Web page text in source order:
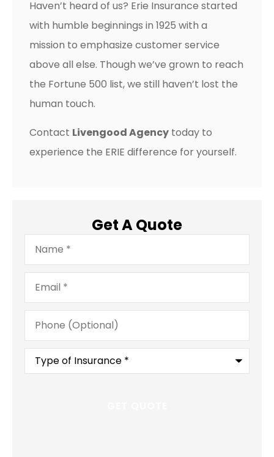
Haven’t heard of us? Erie Insurance started
with humble beginnings in 1925 with a
mission to emphasize customer service
above all else. Though we’ve grown to reach
the Fortune 500 list, we still haven’t lost the
human touch.
Contact Livengood Agency today to
experience the ERIE difference for yourself.
Get A Quote
Name*
Email*
Phone
(Optional)
Type
Insurance*